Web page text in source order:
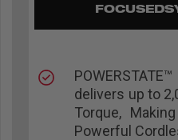
delivers up to
Torque,
Powerful